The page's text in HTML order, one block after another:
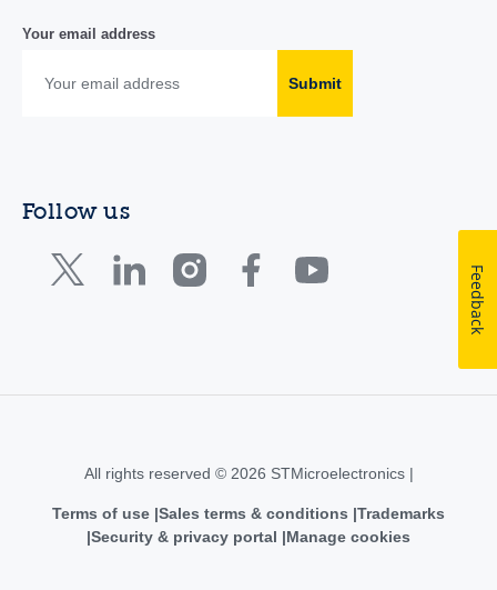
Your email address
Submit
Follow us
All rights reserved © 2026 STMicroelectronics |
Terms of use Sales terms & conditions Trademarks
Security & privacy portal
Manage cookies
Feedback